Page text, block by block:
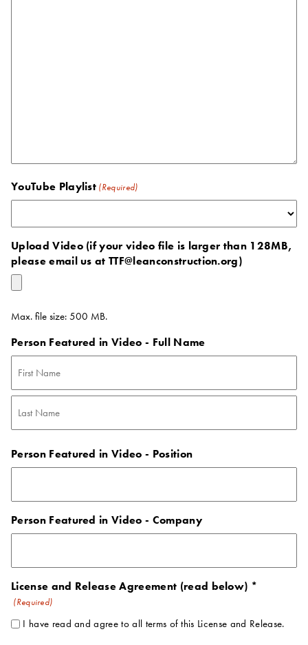
YouTube Playlist (Required)
Upload Video (if your video file is larger than 128MB,
please email us at TTF@leanconstruction.org)
Max. file size: 500 MB.
Person Featured in Video - Full Name
First
Person Featured in Video - Position
Person Featured in Video - Company
License and Release Agreement (read below) *
(Required)
I have read and agree to all terms of this License and Release.